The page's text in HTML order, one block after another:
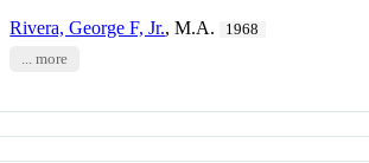
Rivera, George F, Jr., M.A.
1968
... more